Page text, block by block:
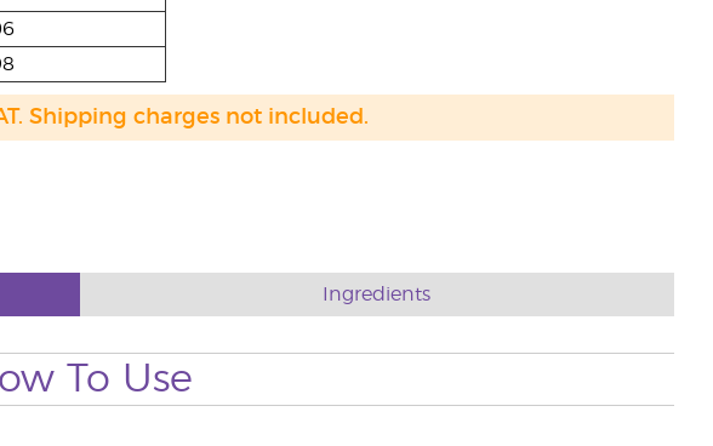
Shipping charges not included.
Ingredients
To Use